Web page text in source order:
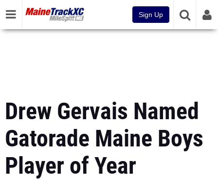
Sign Up
Drew Gervais Named
Gatorade Maine Boys
Player of Year